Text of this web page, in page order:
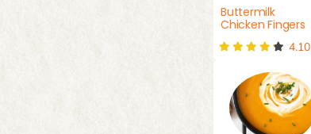
Buttermilk
Chicken Fingers
4.10